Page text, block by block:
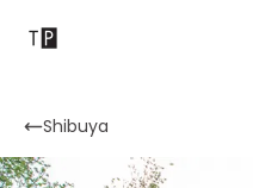
Contact
Shibuya